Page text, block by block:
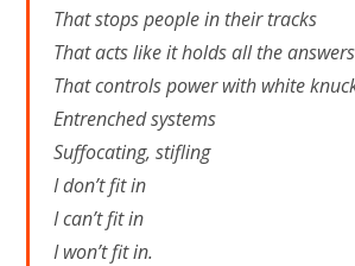
That stops people in their tracks
That acts like it holds all the answers
That controls power with white
Entrenched systems
Suffocating, stifling
I don’t fit in
I can’t fit in
I won’t fit in.